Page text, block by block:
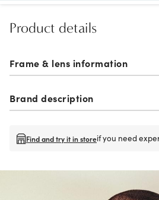
Product details
Frame & lens information
Brand description
Find and try it in storeif you need